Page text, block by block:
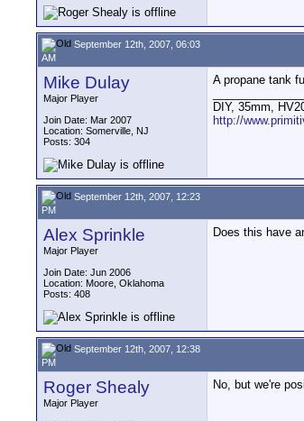
September 12th, 2007, 06:03
AM
Mike Dulay
Major Player
Join Date: Mar 2007
Location: Somerville, NJ
Posts: 304
A propane tank
DIY, 35mm,
http://
September 12th, 2007, 12:23
PM
Alex Sprinkle
Major Player
Join Date: Jun 2006
Location: Moore, Oklahoma
Posts: 408
Does this have
September 12th, 2007, 12:38
PM
Roger Shealy
Major Player
No, but we're